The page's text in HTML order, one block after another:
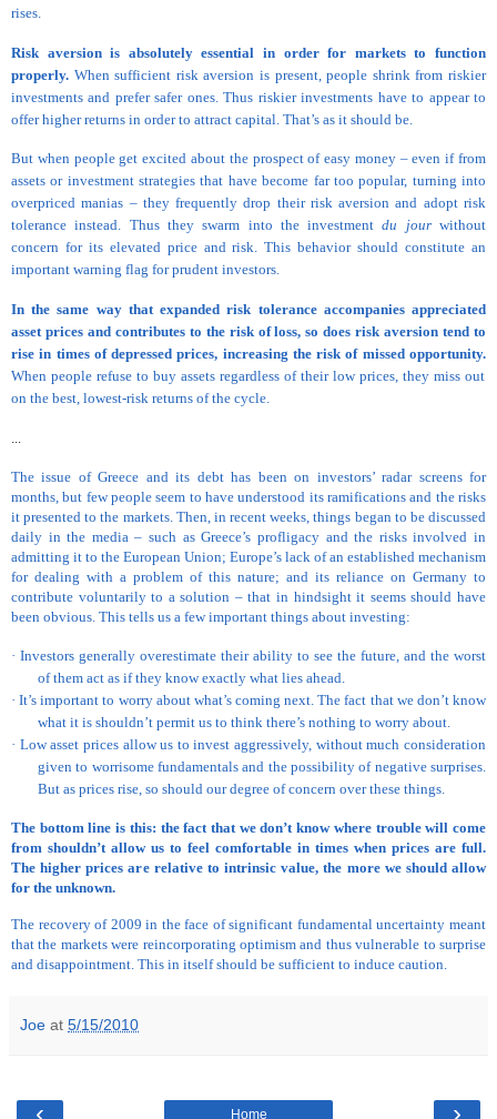
rises.
Risk aversion is absolutely essential in order for markets to function
properly. When sufficient risk aversion is present, people shrink from riskier
investments and prefer safer ones. Thus riskier investments have to appear to
offer higher returns in order to attract capital. That’s as it should be.
But when people get excited about the prospect of easy money – even if from
assets or investment strategies that have become far too popular, turning into
overpriced manias – they frequently drop their risk aversion and adopt risk
tolerance instead. Thus they swarm into the investmentdu jourwithout
concern for its elevated price and risk. This behavior should constitute an
important warning flag for prudent investors.
In the same way that expanded risk tolerance accompanies appreciated
asset prices and contributes to the risk of loss, so does risk aversion tend to
rise in times of depressed prices, increasing the risk of missed opportunity.
When people refuse to buy assets regardless of their low prices, they miss out
on the best, lowest-risk returns of the cycle.
...
The issue of Greece and its debt has been on investors’ radar screens for
months, but few people seem to have understood its ramifications and the risks
it presented to the markets. Then, in recent weeks, things began to be discussed
daily in the media – such as Greece’s profligacy and the risks involved in
admitting it to the European Union; Europe’s lack of an established mechanism
for dealing with a problem of this nature; and its reliance on Germany to
contribute voluntarily to a solution – that in hindsight it seems should have
been obvious. This tells us a few important things about investing:
· Investors generally overestimate their ability to see the future, and the worst
of them act as if they know exactly what lies ahead.
· It’s important to worry about what’s coming next. The fact that we don’t know
what it is shouldn’t permit us to think there’s nothing to worry about.
· Low asset prices allow us to invest aggressively, without much consideration
given to worrisome fundamentals and the possibility of negative surprises.
But as prices rise, so should our degree of concern over these things.
The bottom line is this: the fact that we don’t know where trouble will come
from shouldn’t allow us to feel comfortable in times when prices are full.
The higher prices are relative to intrinsic value, the more we should allow
for the unknown.
The recovery of 2009 in the face of significant fundamental uncertainty meant
that the markets were reincorporating optimism and thus vulnerable to surprise
and disappointment. This in itself should be sufficient to induce caution.
Joe at 5/15/2010
Home